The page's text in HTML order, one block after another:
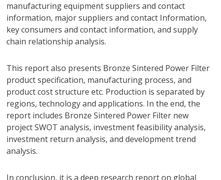
manufacturing equipment suppliers and contact
information, major suppliers and contact Information,
key consumers and contact information, and supply
chain relationship analysis.
This report also presents Bronze Sintered Power Filter
product specification, manufacturing process, and
product cost structure etc. Production is separated by
regions, technology and applications. In the end, the
report includes Bronze Sintered Power Filter new
project SWOT analysis, investment feasibility analysis,
investment return analysis, and development trend
analysis.
In conclusion, it is a deep research report on global